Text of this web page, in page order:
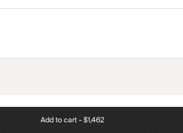
Add to cart -$1,462